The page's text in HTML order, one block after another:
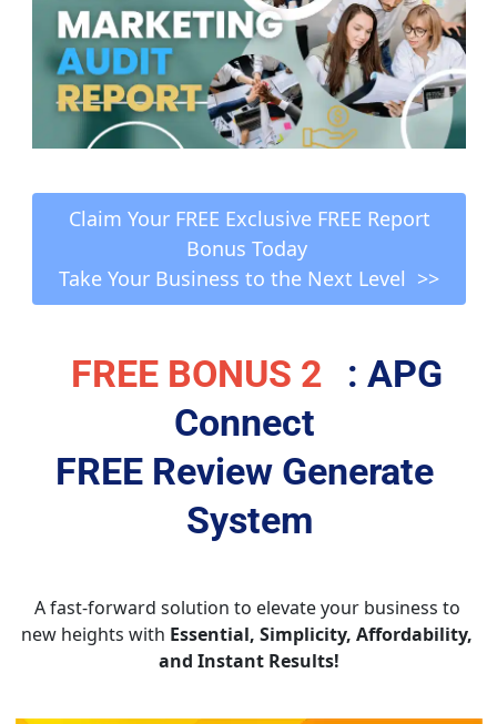
Claim Your FREE Exclusive FREE Report
Bonus Today
Take Your Business to the Next Level  >>
FREE BONUS 2
: APG
Connect
FREE Review Generate
System
A fast-forward solution to elevate your business to
new heights with Essential, Simplicity, Affordability,
and Instant Results!